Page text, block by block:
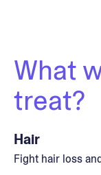
What
treat?
Hair
Fight hair loss